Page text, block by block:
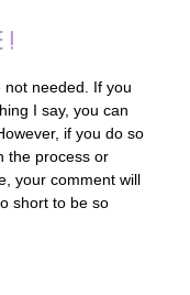
not needed. If you
I say, you can
if you do so
the process or
your comment will
short to be so